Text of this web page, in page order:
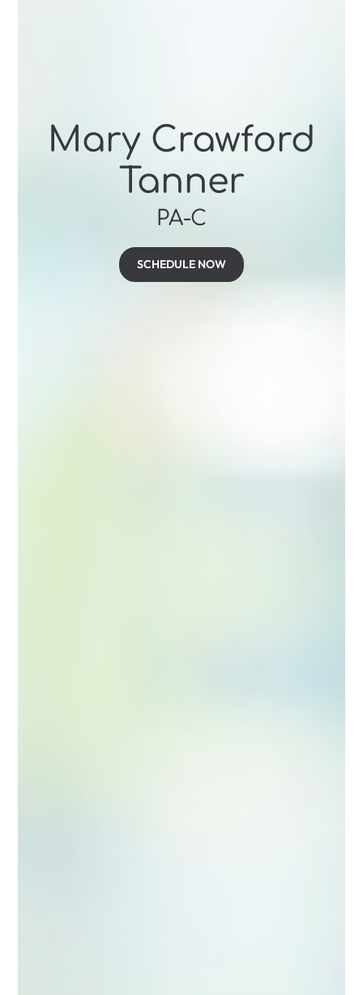
Mary Crawford
Tanner
PA-C
SCHEDULE NOW